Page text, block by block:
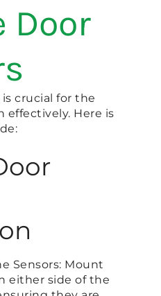
Door
crucial for the
effectively. Here is
Sensors: Mount
either side of the